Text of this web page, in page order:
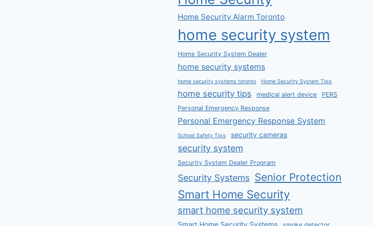
Home Security Alarm Toronto
home security system
Home Security System Dealer
home security systems
home security systems toronto Home Security System Tips
home security tips medical alert device
PERS
Personal Emergency Response
Personal Emergency Response System
School Safety Tips security cameras
security system
Security System Dealer Program
Security Systems Senior Protection
Smart Home Security
smart home security system